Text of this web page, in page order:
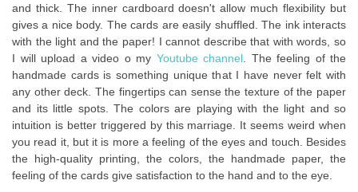
and thick. The inner cardboard doesn't allow much flexibility but
gives a nice body. The cards are easily shuffled. The ink interacts
with the light and the paper! I cannot describe that with words, so
I will upload a video o my Youtube channel . The feeling of the
handmade cards is something unique that I have never felt with
any other deck. The fingertips can sense the texture of the paper
and its little spots. The colors are playing with the light and so
intuition is better triggered by this marriage. It seems weird when
you read it, but it is more a feeling of the eyes and touch. Besides
the high-quality printing, the colors, the handmade paper, the
feeling of the cards give satisfaction to the hand and to the eye.